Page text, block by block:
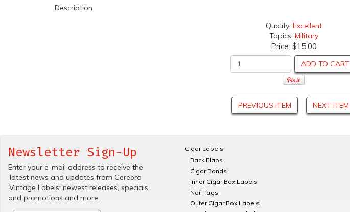
Description
Quality: Excellent
Topics: Military
Price: $15.00
ADD TO CART
PREVIOUS ITEM NEXT ITEM
Newsletter Sign-Up
Enter your e-mail address to receive the
.latest news and updates from Cerebro
.Vintage Labels; newest releases, specials.
and promotions and more.
Cigar Labels
Back Flaps
Cigar Bands
Inner Cigar Box Labels
Nail Tags
Outer Cigar Box Labels